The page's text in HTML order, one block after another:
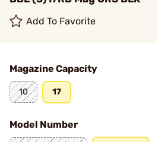
Add To Favorite
Magazine Capacity
10 17
Model Number